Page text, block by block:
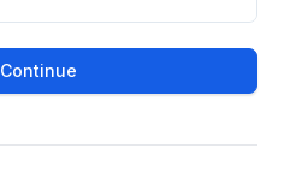
Continue